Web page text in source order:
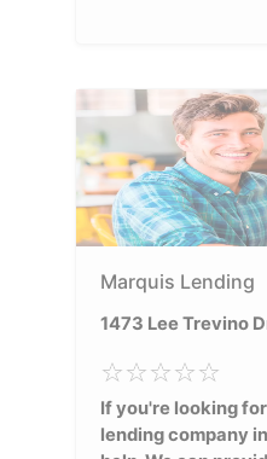
Marquis Lending
1473 Lee Trevino
If you're looking
lending company